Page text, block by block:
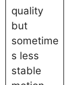
quality
but
sometime
s less
stable